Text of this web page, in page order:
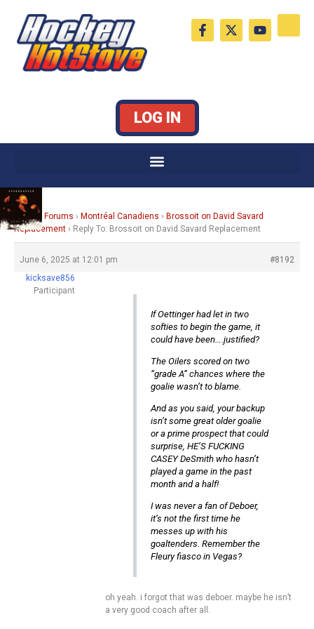
content
F
a
c
X
-
t
Y
o
u
LOG IN
Home › Forums › Montréal Canadiens › Brossoit on David Savard
Replacement › Reply To: Brossoit on David Savard Replacement
June 6, 2025 at 12:01 pm
#8192
kicksave856
Participant
If Oettinger had let in two
softies to begin the game, it
could have been….justified?
The Oilers scored on two
“grade A” chances where the
goalie wasn’t to blame.
And as you said, your backup
isn’t some great older goalie
or a prime prospect that could
surprise, HE’S FUCKING
CASEY DeSmith who hasn’t
played a game in the past
month and a half!
I was never a fan of Deboer,
it’s not the first time he
messes up with his
goaltenders. Remember the
Fleury fiasco in Vegas?
oh yeah. i forgot that was deboer. maybe he isn’t
a very good coach after all.